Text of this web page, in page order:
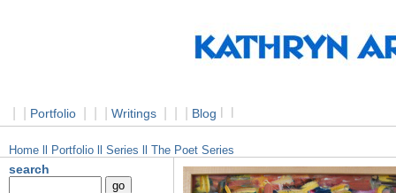
Portfolio Writings Blog
Home ll Portfolio ll Series ll The Poet Series
search